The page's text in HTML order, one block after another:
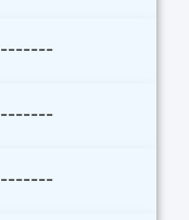
-------
-------
-------